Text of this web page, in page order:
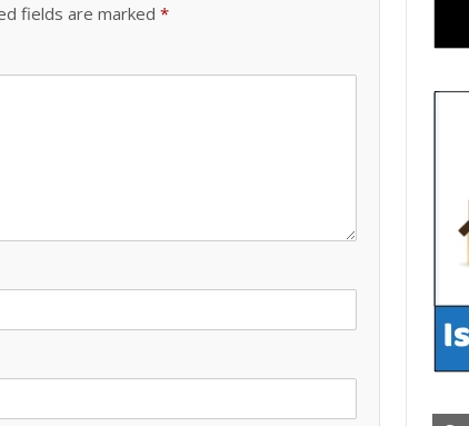
fields are marked *